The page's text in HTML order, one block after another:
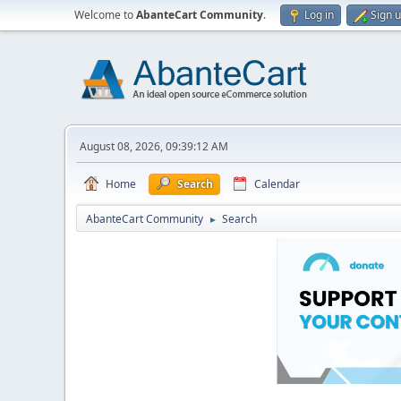
Welcome toAbanteCart Community. Log in Sign
August 08, 2026, 09:39:12 AM
Home Search Calendar
AbanteCart Community ► Search